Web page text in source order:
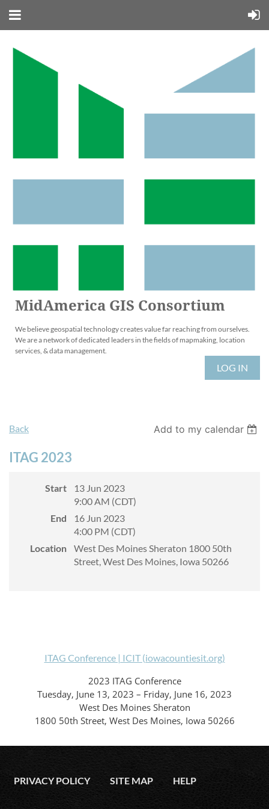
MidAmerica GIS Consortium
We believe geospatial technology creates value far reaching from ourselves.
We are a network of dedicated leaders in the fields of mapmaking, location
services, & data management.
LOG IN
Back Add to my calendar
ITAG 2023
Start
13 Jun 2023
9:00 AM (CDT)
End
16 Jun 2023
4:00 PM (CDT)
Location
West Des Moines Sheraton 1800 50th
Street, West Des Moines, Iowa 50266
ITAG Conference | ICIT (iowacountiesit.org)
2023 ITAG Conference
Tuesday, June 13, 2023 – Friday, June 16, 2023
West Des Moines Sheraton
1800 50th Street, West Des Moines, Iowa 50266
PRIVACY POLICY SITE MAP HELP